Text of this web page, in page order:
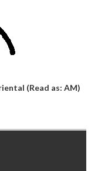
(Read as: AM)